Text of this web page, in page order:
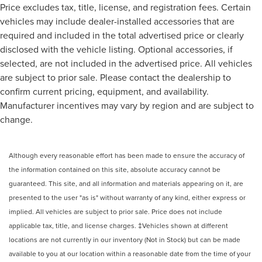
Rear Cross Traffic Braking
Rear Pedestrian Detection
Rear Prem Floor Liners w/Removable Carpet Insert
Rear reading lights
Rear seat center armrest
Safety Alert Seat
Trailer Camera Provisions
Trailer Side Blind Zone Alert
Trip computer
Ultrasonic Front & Rear Park Assist
Voltmeter
Wi-Fi Hotspot Capable
Price excludes tax, title, license, and registration fees. Certain
vehicles may include dealer-installed accessories that are
required and included in the total advertised price or clearly
disclosed with the vehicle listing. Optional accessories, if
selected, are not included in the advertised price. All vehicles
are subject to prior sale. Please contact the dealership to
confirm current pricing, equipment, and availability.
Manufacturer incentives may vary by region and are subject to
change.
Although every reasonable effort has been made to ensure the accuracy of
the information contained on this site, absolute accuracy cannot be
guaranteed. This site, and all information and materials appearing on it, are
presented to the user "as is" without warranty of any kind, either express or
implied. All vehicles are subject to prior sale. Price does not include
applicable tax, title, and license charges. ‡Vehicles shown at different
locations are not currently in our inventory (Not in Stock) but can be made
available to you at our location within a reasonable date from the time of your